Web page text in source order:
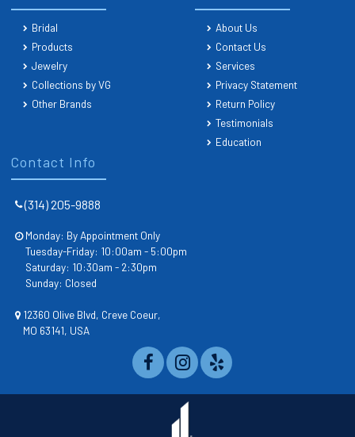
Contact Info
(314) 205-9888
Monday: By Appointment Only
Tuesday-Friday: 10:00am - 5:00pm
Saturday: 10:30am - 2:30pm
Sunday: Closed
12360 Olive Blvd, Creve Coeur,
MO 63141, USA
Bridal
Products
Jewelry
Collections by VG
Other Brands
About Us
Contact Us
Services
Privacy Statement
Return Policy
Testimonials
Education